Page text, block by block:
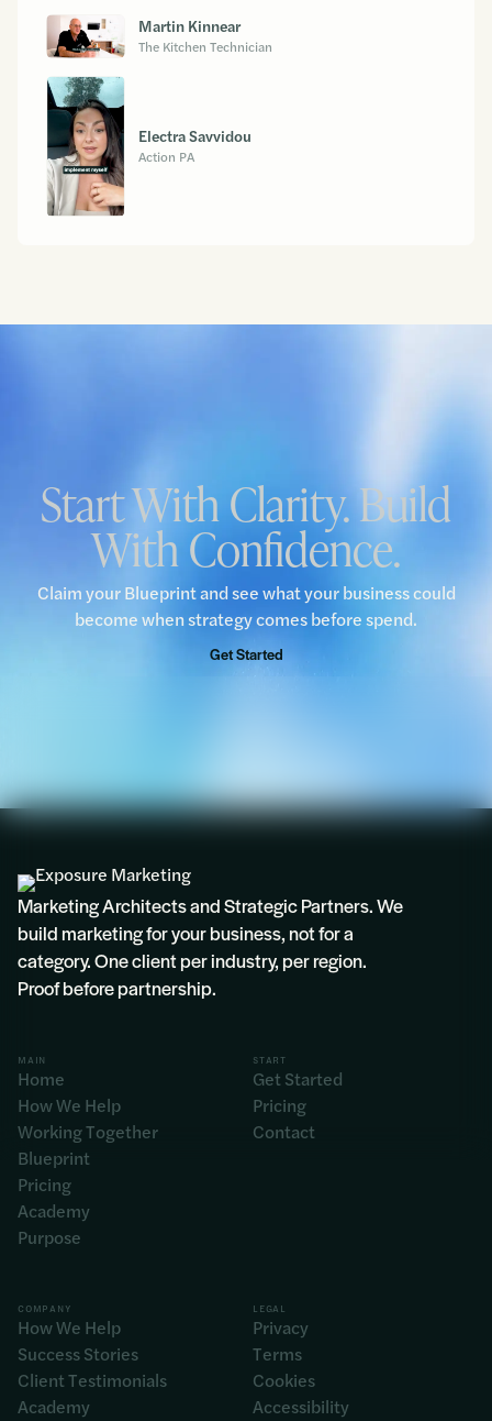
Martin Kinnear
The Kitchen Technician
Electra Savvidou
Action PA
Start With Clarity. Build
With Confidence.
Claim your Blueprint and see what your business could
become when strategy comes before spend.
Get Started
Marketing Architects and Strategic Partners. We
build marketing for your business, not for a
category. One client per industry, per region.
Proof before partnership.
MAIN
Home
How We Help
Working Together
Blueprint
Pricing
Academy
Purpose
START
Get Started
Pricing
Contact
COMPANY
How We Help
Success Stories
Client Testimonials
Academy
LEGAL
Privacy
Terms
Cookies
Accessibility